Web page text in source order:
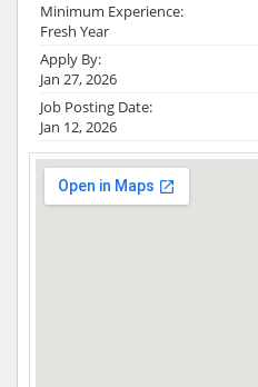
Minimum Experience:
Fresh Year
Apply By:
Jan 27, 2026
Job Posting Date:
Jan 12, 2026